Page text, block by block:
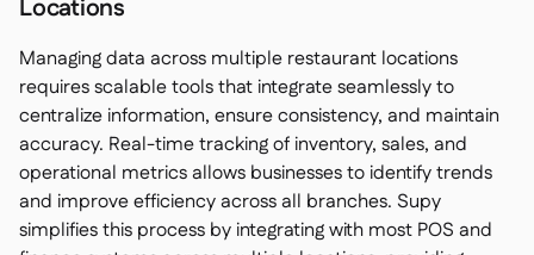
Locations
Managing data across multiple restaurant locations
requires scalable tools that integrate seamlessly to
centralize information, ensure consistency, and maintain
accuracy. Real-time tracking of inventory, sales, and
operational metrics allows businesses to identify trends
and improve efficiency across all branches. Supy
simplifies this process by integrating with most POS and